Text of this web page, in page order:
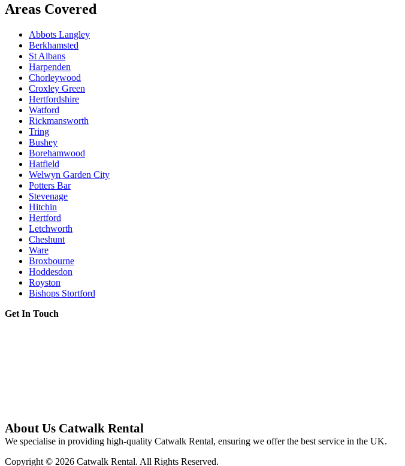
Areas Covered
Abbots Langley
Berkhamsted
St Albans
Harpenden
Chorleywood
Croxley Green
Hertfordshire
Watford
Rickmansworth
Tring
Bushey
Borehamwood
Hatfield
Welwyn Garden City
Potters Bar
Stevenage
Hitchin
Hertford
Letchworth
Cheshunt
Ware
Broxbourne
Hoddesdon
Royston
Bishops Stortford
Get In Touch
About Us Catwalk Rental
We specialise in providing high-quality Catwalk Rental, ensuring we offer the best service in the UK.
Copyright © 2026 Catwalk Rental. All Rights Reserved.